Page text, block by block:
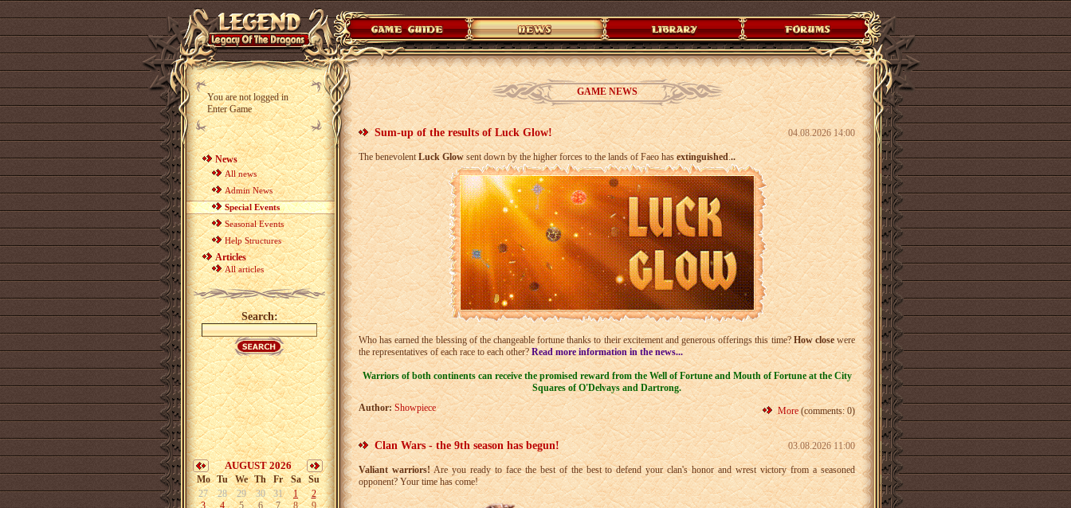
You are not logged in
Enter Game
News
All news
Admin News
Special Events
Seasonal Events
Help Structures
Articles
All articles
Search:
AUGUST 2026
Mo Tu We Th Fr Sa
Su
27
28 29 30 31 1
2
3
4 5 6 7 8
9
GAME NEWS
Sum-up of the results of Luck Glow! 04.08.2026 14:00
The benevolentLuck Glowsent down by the higher forces to the lands of Faeo hasextinguished...
Who has earned the blessing of the changeable fortune thanks to their excitement and generous offerings this time?How closewere
the representatives of each race to each other?Read more information in the news...
Warriors of both continents can receive the promised reward from the Well of Fortune and Mouth of Fortune at the City
Squares of O'Delvays and Dartrong.
Author: Showpiece More(comments: 0)
Clan Wars - the 9th season has begun! 03.08.2026 11:00
Valiant warriors!Are you ready to face the best of the best to defend your clan's honor and wrest victory from a seasoned
opponent? Your time has come!